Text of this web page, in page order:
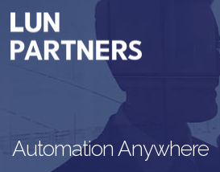
Automation Anywhere